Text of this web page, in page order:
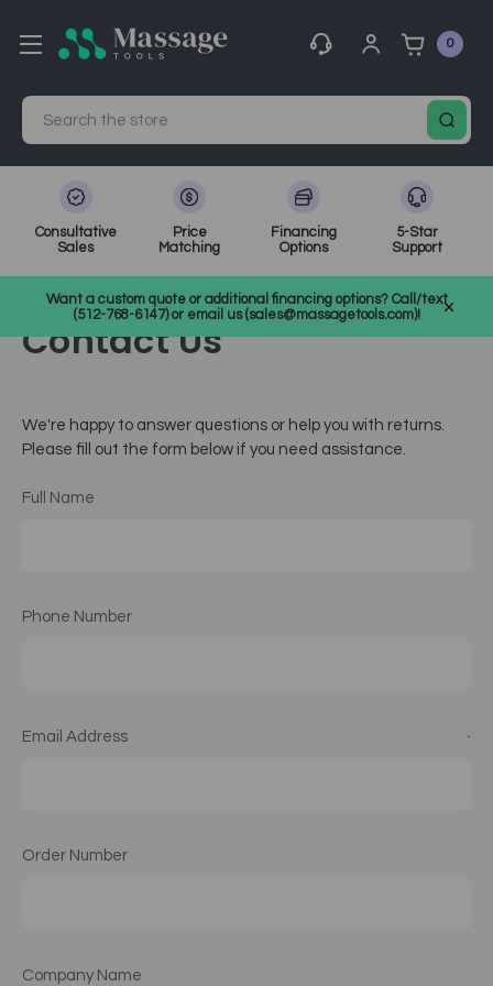
0
Search
Consultative
Sales
Price
Matching
Financing
Options
5-Star
Support
Want a custom quote or additional financing options? Call/text
(512-768-6147) or email us (sales@massagetools.com)!
Contact Us
We're happy to answer questions or help you with returns.
Please fill out the form below if you need assistance.
Full Name
Phone Number
Email Address *
Order Number
Company Name